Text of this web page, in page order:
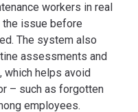
workers in real
issue before
The system also
assessments and
which helps avoid
– such as forgotten
employees.